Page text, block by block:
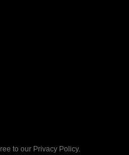
to our Privacy Policy.